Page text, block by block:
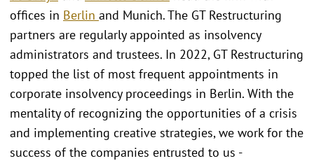
offices in Berlin and Munich. The GT Restructuring
partners are regularly appointed as insolvency
administrators and trustees. In 2022, GT Restructuring
topped the list of most frequent appointments in
corporate insolvency proceedings in Berlin. With the
mentality of recognizing the opportunities of a crisis
and implementing creative strategies, we work for the
success of the companies entrusted to us -